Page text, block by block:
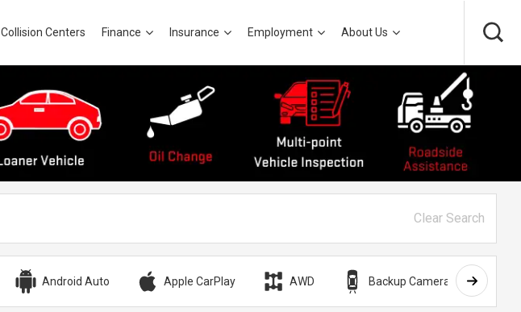
Collision Centers Finance Insurance Employment About Us
Clear Search
Android Auto Apple CarPlay AWD Backup Camera